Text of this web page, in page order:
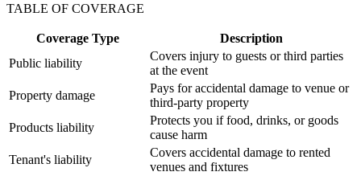
TABLE OF COVERAGE
Coverage Type
Description
Public liability
Covers injury to guests or third parties
at the event
Property damage
Pays for accidental damage to venue or
third-party property
Products liability
Protects you if food, drinks, or goods
cause harm
Tenant's liability
Covers accidental damage to rented
venues and fixtures